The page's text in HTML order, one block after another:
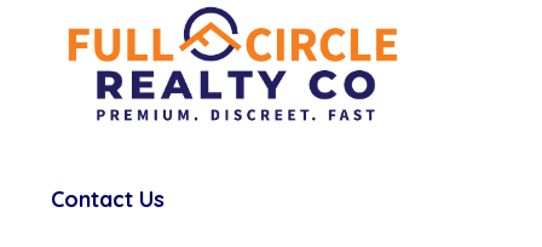
Contact Us